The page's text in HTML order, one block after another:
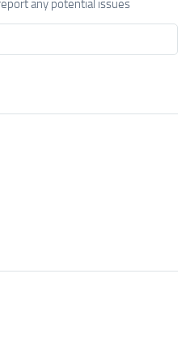
any potential issues